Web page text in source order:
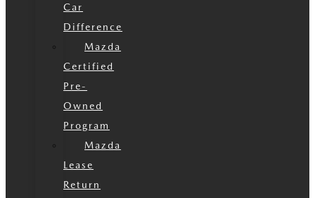
Car
Difference
Mazda
Certified
Pre-
Owned
Program
Mazda
Lease
Return